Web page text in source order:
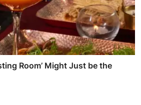
Room’ Might Just be the